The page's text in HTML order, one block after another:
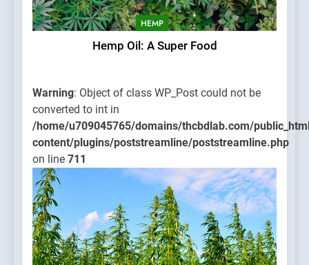
HEMP
Hemp Oil: A Super Food
Warning: Object of class WP_Post could not be
converted to int in
/home/u709045765/domains/thcbdlab.com/
content/plugins/poststreamline/poststreamline.php
on line 711